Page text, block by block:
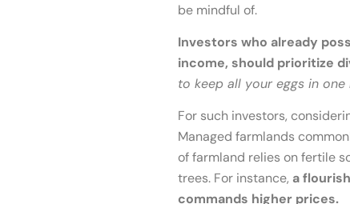
be mindful of.
Investors who already
income, should prioritize
to keep all your eggs in one
For such investors,
Managed farmlands
of farmland relies on fertile
trees. For instance, a
commands higher prices.